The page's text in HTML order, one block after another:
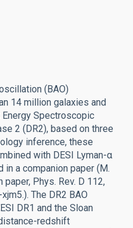
(BAO)
14 million galaxies and
Spectroscopic
2 (DR2), based on three
inference, these
with DESI Lyman-α
a companion paper (M.
Phys. Rev. D 112,
The DR2 BAO
DR1 and the Sloan
redshift